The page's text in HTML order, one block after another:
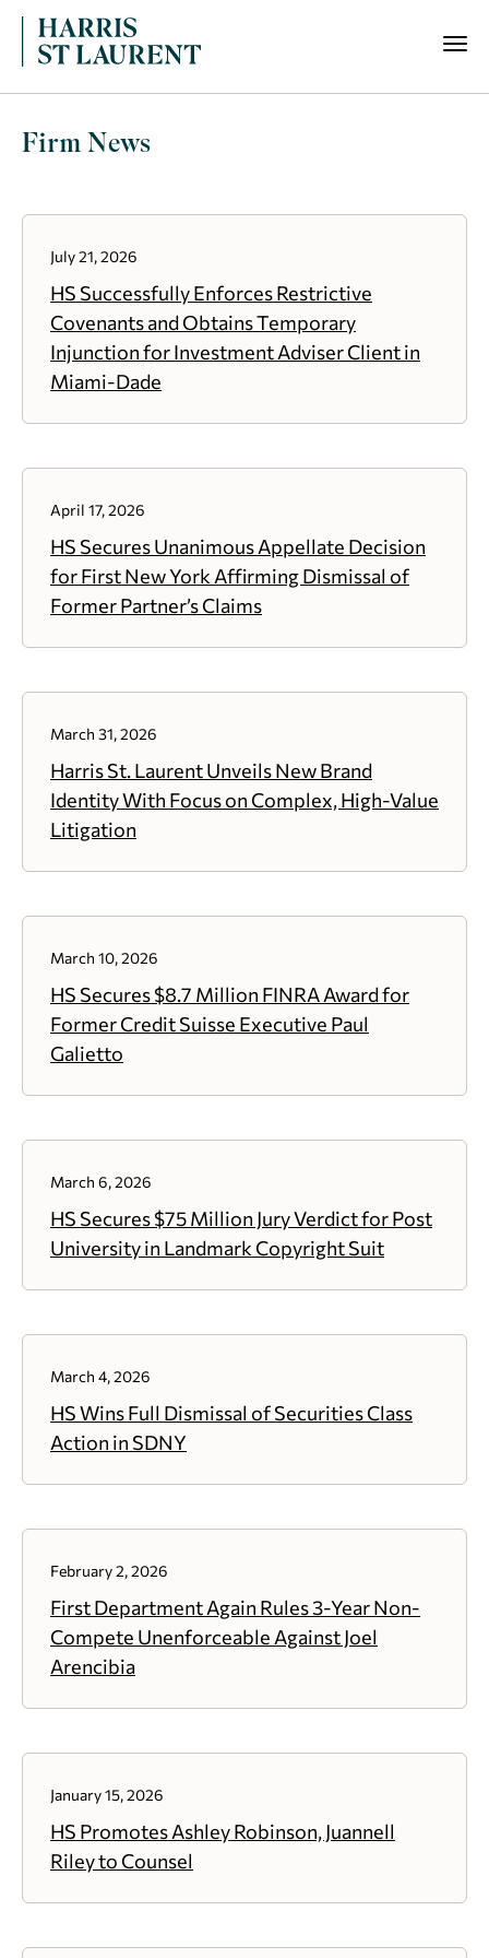
Firm News
July 21, 2026
HS Successfully Enforces Restrictive
Covenants and Obtains Temporary
Injunction for Investment Adviser Client in
Miami-Dade
April 17, 2026
HS Secures Unanimous Appellate Decision
for First New York Affirming Dismissal of
Former Partner’s Claims
March 31, 2026
Harris St. Laurent Unveils New Brand
Identity With Focus on Complex, High-Value
Litigation
March 10, 2026
HS Secures $8.7 Million FINRA Award for
Former Credit Suisse Executive Paul
Galietto
March 6, 2026
HS Secures $75 Million Jury Verdict for Post
University in Landmark Copyright Suit
March 4, 2026
HS Wins Full Dismissal of Securities Class
Action in SDNY
February 2, 2026
First Department Again Rules 3-Year Non-
Compete Unenforceable Against Joel
Arencibia
January 15, 2026
HS Promotes Ashley Robinson, Juannell
Riley to Counsel